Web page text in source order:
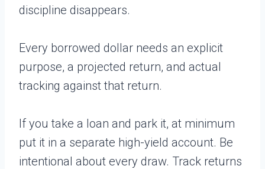
discipline disappears.
Every borrowed dollar needs an explicit
purpose, a projected return, and actual
tracking against that return.
If you take a loan and park it, at minimum
put it in a separate high-yield account. Be
intentional about every draw. Track returns